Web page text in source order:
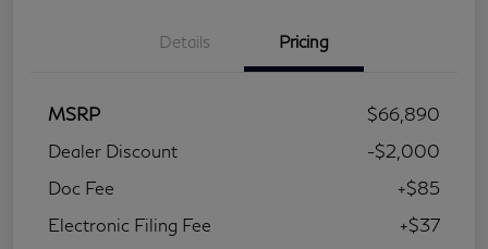
Details Pricing
MSRP
$66,890
Dealer Discount
-$2,000
Doc Fee
+$85
Electronic Filing Fee
+$37